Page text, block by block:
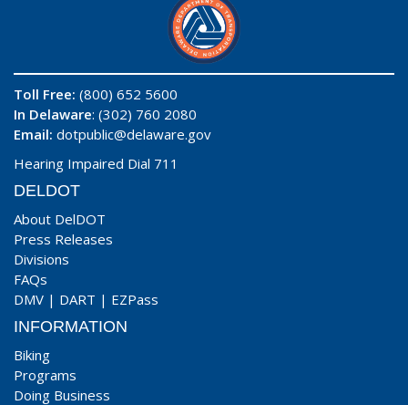
Toll Free: (800) 652 5600
In Delaware: (302) 760 2080
Email: dotpublic@delaware.gov
Hearing Impaired Dial 711
DELDOT
About DelDOT
Press Releases
Divisions
FAQs
DMV | DART | EZPass
INFORMATION
Biking
Programs
Doing Business